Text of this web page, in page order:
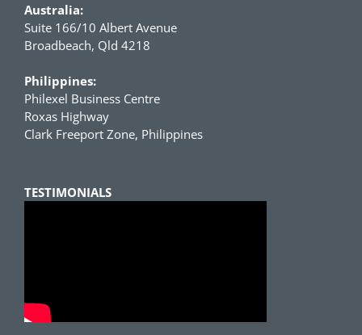
Australia:
Suite 166/10 Albert Avenue
Broadbeach, Qld 4218
Philippines:
Philexel Business Centre
Roxas Highway
Clark Freeport Zone, Philippines
TESTIMONIALS